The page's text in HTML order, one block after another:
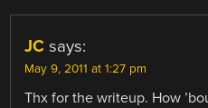
JC says:
May 9, 2011 at 1:27 pm
Thx for the writeup. How